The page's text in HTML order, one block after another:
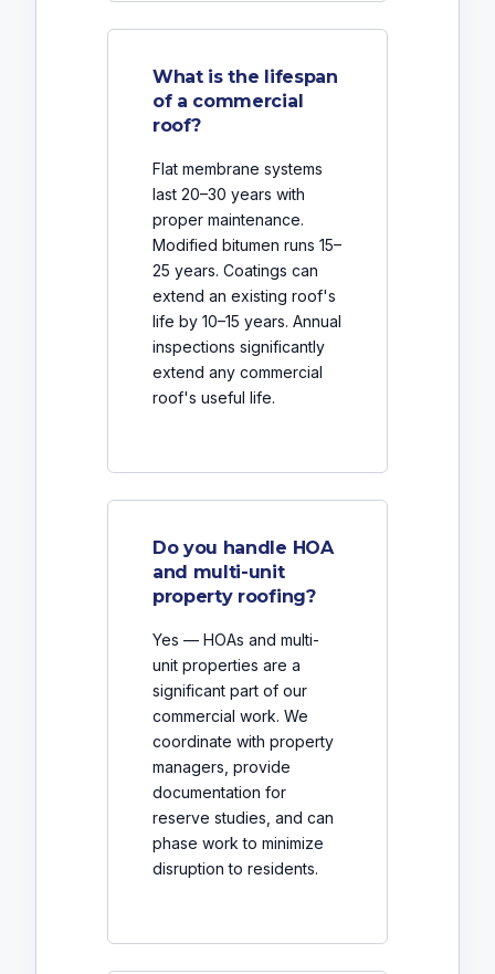
What is the lifespan
of a commercial
roof?
Flat membrane systems
last 20–30 years with
proper maintenance.
Modified bitumen runs 15–
25 years. Coatings can
extend an existing roof's
life by 10–15 years. Annual
inspections significantly
extend any commercial
roof's useful life.
Do you handle HOA
and multi-unit
property roofing?
Yes — HOAs and multi-
unit properties are a
significant part of our
commercial work. We
coordinate with property
managers, provide
documentation for
reserve studies, and can
phase work to minimize
disruption to residents.